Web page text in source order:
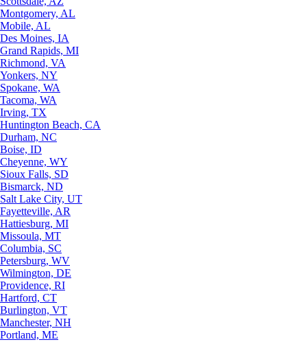
Montgomery, AL
Mobile, AL
Des Moines, IA
Grand Rapids, MI
Richmond, VA
Yonkers, NY
Spokane, WA
Tacoma, WA
Irving, TX
Huntington Beach, CA
Durham, NC
Boise, ID
Cheyenne, WY
Sioux Falls, SD
Bismarck, ND
Salt Lake City, UT
Fayetteville, AR
Hattiesburg, MI
Missoula, MT
Columbia, SC
Petersburg, WV
Wilmington, DE
Providence, RI
Hartford, CT
Burlington, VT
Manchester, NH
Portland, ME